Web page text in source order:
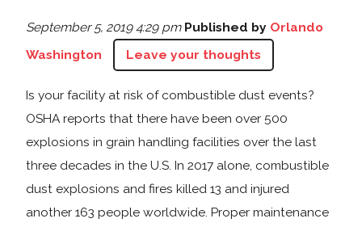
September 5, 2019 4:29 pm Published by Orlando
Washington
Leave your thoughts
Is your facility at risk of combustible dust events?
OSHA reports that there have been over 500
explosions in grain handling facilities over the last
three decades in the U.S. In 2017 alone, combustible
dust explosions and fires killed 13 and injured
another 163 people worldwide. Proper maintenance